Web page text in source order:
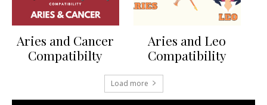
Aries and Cancer
Compatibilty
Aries and Leo
Compatibility
Load more